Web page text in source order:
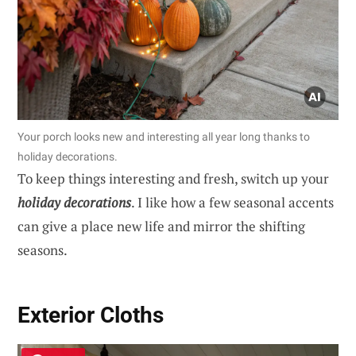
Your porch looks new and interesting all year long thanks to
holiday decorations.
To keep things interesting and fresh, switch up your
holiday decorations. I like how a few seasonal accents
can give a place new life and mirror the shifting
seasons.
Exterior Cloths